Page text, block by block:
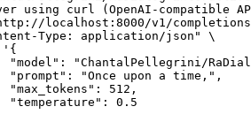
using curl (OpenAI-compatible
localhost:8000/v1/